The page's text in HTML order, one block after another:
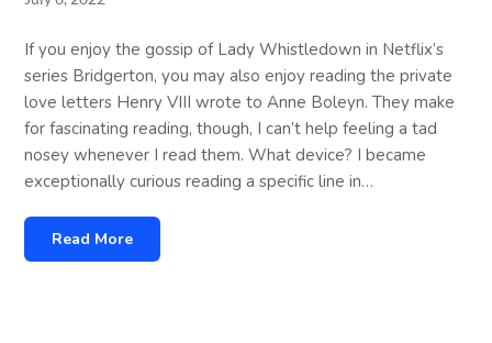
If you enjoy the gossip of Lady Whistledown in Netflix’s
series Bridgerton, you may also enjoy reading the private
love letters Henry VIII wrote to Anne Boleyn. They make
for fascinating reading, though, I can’t help feeling a tad
nosey whenever I read them. What device? I became
exceptionally curious reading a specific line in…
Read More